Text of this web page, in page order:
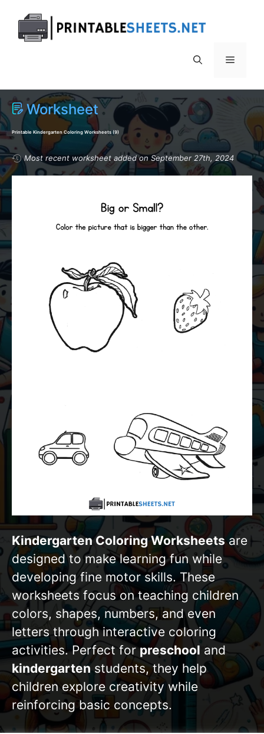
content
Menu
Worksheet
Printable Kindergarten Coloring Worksheets (9)
Most recent worksheet added on September 27th, 2024
Kindergarten Coloring Worksheetsare
designed to make learning fun while
developing fine motor skills. These
worksheets focus on teaching children
colors, shapes, numbers, and even
letters through interactive coloring
activities. Perfect forpreschool and
kindergartenstudents, they help
children explore creativity while
reinforcing basic concepts.